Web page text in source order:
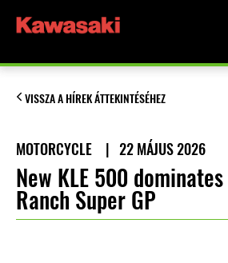
VISSZA A HÍREK ÁTTEKINTÉSÉHEZ
MOTORCYCLE | 22 MÁJUS 2026
New KLE 500 dominates
Ranch Super GP